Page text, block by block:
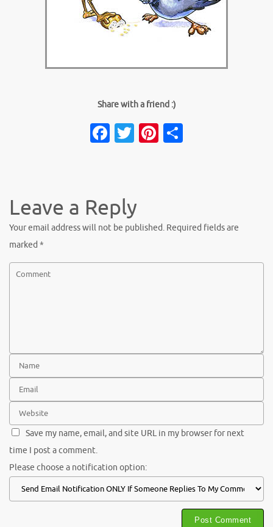
Share with a friend :)
Facebook
TwitterPinterest
Leave a Reply
Your email address will not be published. Required fields are
marked *
Save my name, email, and site URL in my browser for next
time I post a comment.
Please choose a notification option: